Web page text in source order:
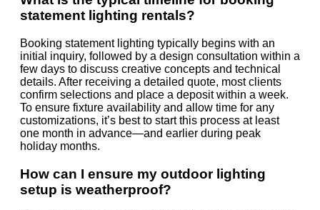
statement lighting rentals?
Booking statement lighting typically begins with an
initial inquiry, followed by a design consultation within a
few days to discuss creative concepts and technical
details. After receiving a detailed quote, most clients
confirm selections and place a deposit within a week.
To ensure fixture availability and allow time for any
customizations, it’s best to start this process at least
one month in advance—and earlier during peak
holiday months.
How can I ensure my outdoor lighting
setup is weatherproof?